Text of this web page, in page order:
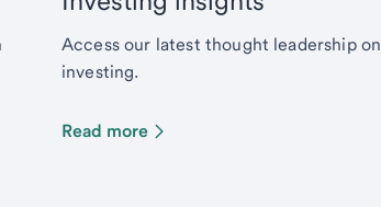
Access our latest thought leadership on
investing.
Read more